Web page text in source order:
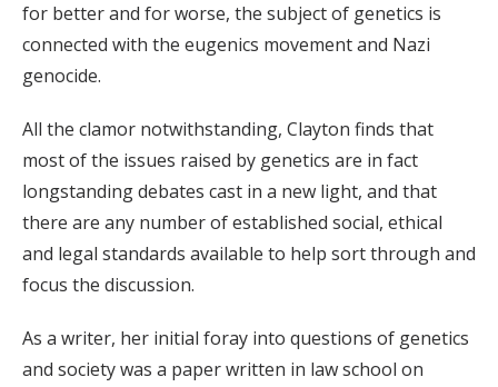
for better and for worse, the subject of genetics is
connected with the eugenics movement and Nazi
genocide.
All the clamor notwithstanding, Clayton finds that
most of the issues raised by genetics are in fact
longstanding debates cast in a new light, and that
there are any number of established social, ethical
and legal standards available to help sort through and
focus the discussion.
As a writer, her initial foray into questions of genetics
and society was a paper written in law school on